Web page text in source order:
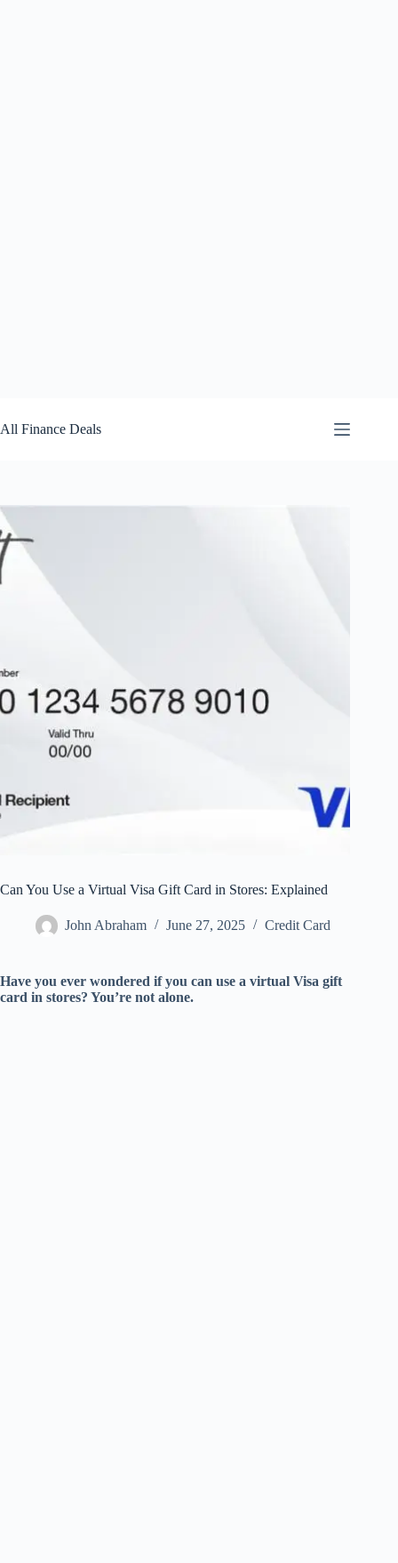
to
content
All Finance Deals
Can You Use a Virtual Visa Gift Card in Stores: Explained
John Abraham June 27, 2025 Credit Card
Have you ever wondered if you can use a virtual Visa gift
card in stores? You’re not alone.